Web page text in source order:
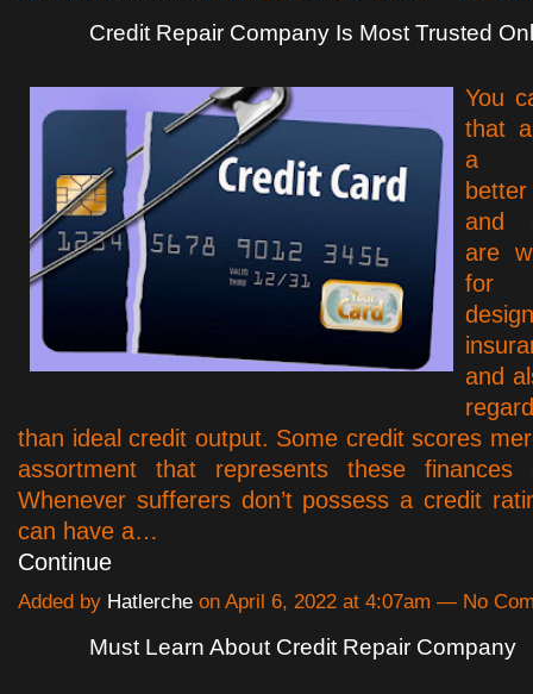
Credit Repair Company Is Most Trusted
You
that
a
and
are
for
and
than ideal credit output. Some credit scores
assortment that represents these finances
Whenever sufferers don’t possess a credit
can have a…
Continue
Added by Hatlerche on April 6, 2022 at 4:07am — No
Must Learn About Credit Repair Company